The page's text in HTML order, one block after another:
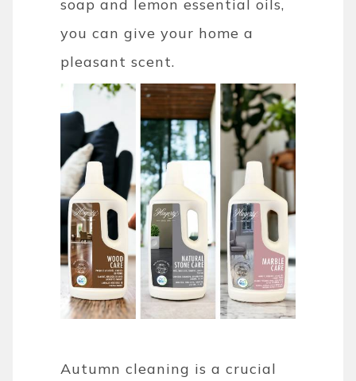
soap and lemon essential oils,
you can give your home a
pleasant scent.
Autumn cleaning is a crucial